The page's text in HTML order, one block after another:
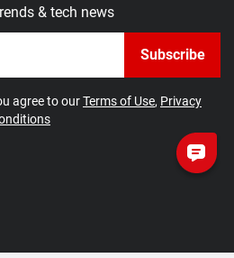
& tech news
Subscribe
agree to ourTerms of Use, Privacy